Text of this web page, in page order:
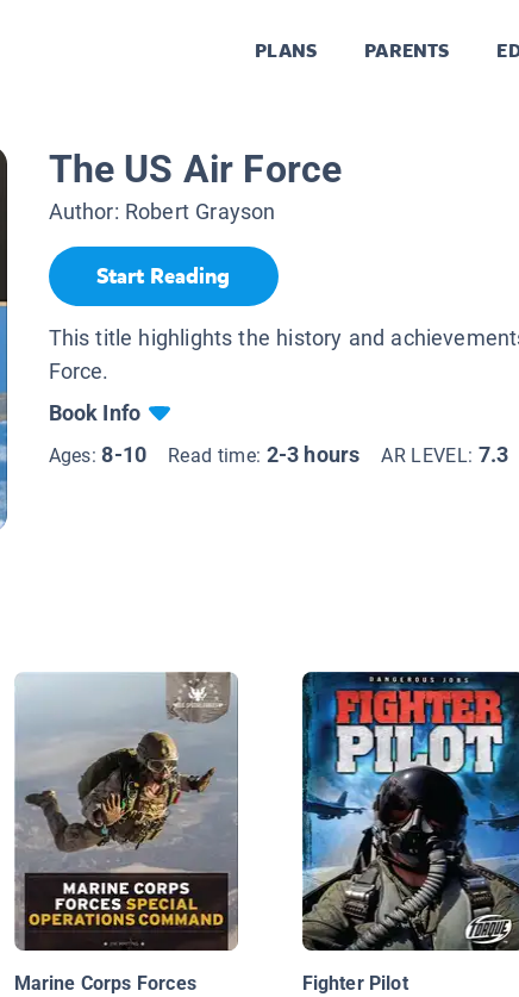
PLANS PARENTS
The US Air Force
Author: Robert Grayson
Start Reading
This title highlights the history and
Force.
Book Info
Ages:8-10 Read time: 2-3 hours AR LEVEL: 7.3
Marine Corps Forces
Fighter Pilot